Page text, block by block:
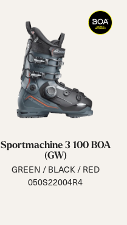
Sportmachine 3 100 BOA
(GW)
GREEN / BLACK / RED
050S22004R4